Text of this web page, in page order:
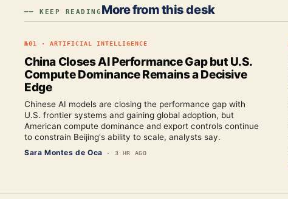
━━ KEEP READING More from this desk
№01 · ARTIFICIAL INTELLIGENCE
China Closes AI Performance Gap but U.S.
Compute Dominance Remains a Decisive
Edge
Chinese AI models are closing the performance gap with
U.S. frontier systems and gaining global adoption, but
American compute dominance and export controls continue
to constrain Beijing's ability to scale, analysts say.
Sara Montes de Oca · 3 HR AGO